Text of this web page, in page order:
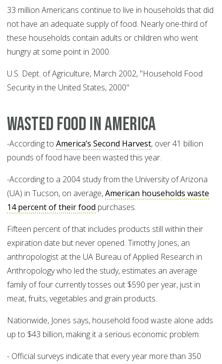
33 million Americans continue to live in households that did
not have an adequate supply of food. Nearly one-third of
these households contain adults or children who went
hungry at some point in 2000.
U.S. Dept. of Agriculture, March 2002, "Household Food
Security in the United States, 2000"
Wasted food in America
-According to America’s Second Harvest, over 41 billion
pounds of food have been wasted this year.
-According to a 2004 study from the University of Arizona
(UA) in Tucson, on average,American households waste
14 percent of their food purchases.
Fifteen percent of that includes products still within their
expiration date but never opened. Timothy Jones, an
anthropologist at the UA Bureau of Applied Research in
Anthropology who led the study, estimates an average
family of four currently tosses out $590 per year, just in
meat, fruits, vegetables and grain products.
Nationwide, Jones says, household food waste alone adds
up to $43 billion, making it a serious economic problem.
- Official surveys indicate that every year more than 350